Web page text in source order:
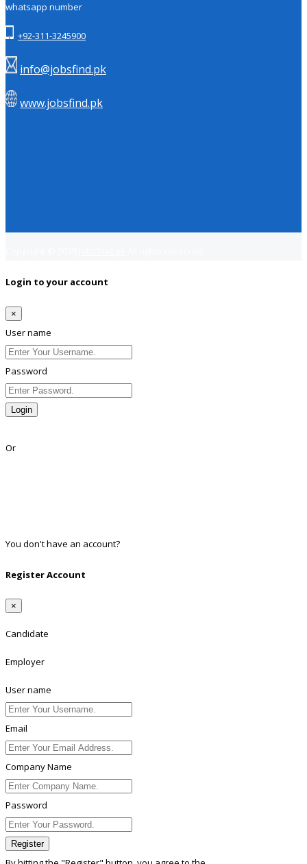
whatsapp number
+92-311-3245900
info@jobsfind.pk
www.jobsfind.pk
Login to your account
×
User name
Password
Login
Or
You don't have an account?
Register Account
×
Candidate
Employer
User name
Email
Company Name
Password
Register